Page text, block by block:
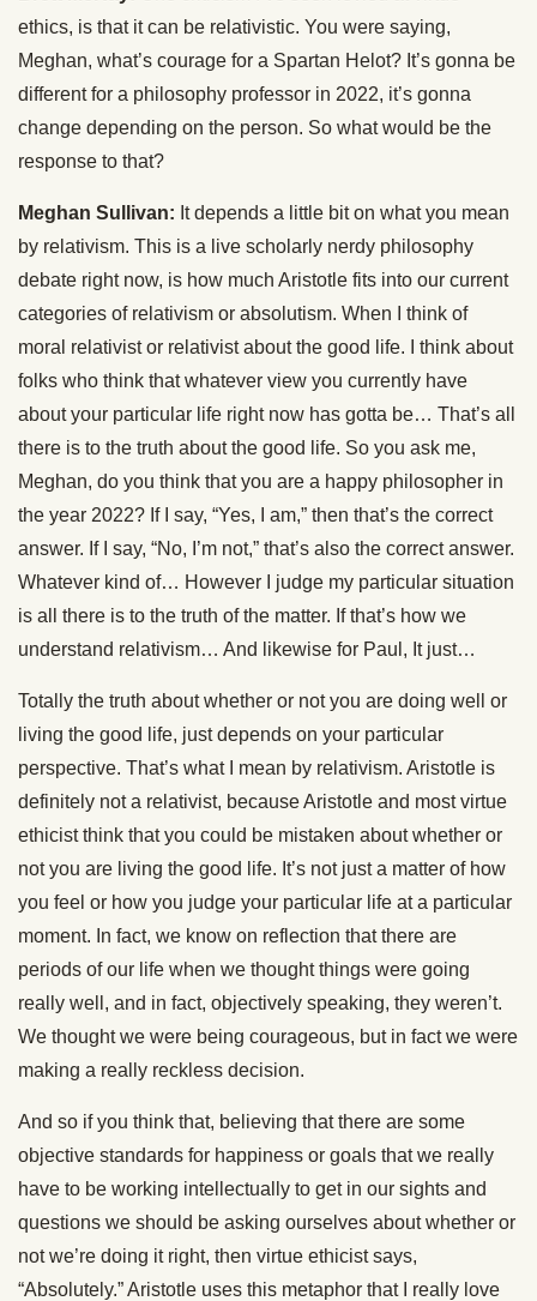
ethics, is that it can be relativistic. You were saying,
Meghan, what’s courage for a Spartan Helot? It’s gonna be
different for a philosophy professor in 2022, it’s gonna
change depending on the person. So what would be the
response to that?
Meghan Sullivan: It depends a little bit on what you mean
by relativism. This is a live scholarly nerdy philosophy
debate right now, is how much Aristotle fits into our current
categories of relativism or absolutism. When I think of
moral relativist or relativist about the good life. I think about
folks who think that whatever view you currently have
about your particular life right now has gotta be… That’s all
there is to the truth about the good life. So you ask me,
Meghan, do you think that you are a happy philosopher in
the year 2022? If I say, “Yes, I am,” then that’s the correct
answer. If I say, “No, I’m not,” that’s also the correct answer.
Whatever kind of… However I judge my particular situation
is all there is to the truth of the matter. If that’s how we
understand relativism… And likewise for Paul, It just…
Totally the truth about whether or not you are doing well or
living the good life, just depends on your particular
perspective. That’s what I mean by relativism. Aristotle is
definitely not a relativist, because Aristotle and most virtue
ethicist think that you could be mistaken about whether or
not you are living the good life. It’s not just a matter of how
you feel or how you judge your particular life at a particular
moment. In fact, we know on reflection that there are
periods of our life when we thought things were going
really well, and in fact, objectively speaking, they weren’t.
We thought we were being courageous, but in fact we were
making a really reckless decision.
And so if you think that, believing that there are some
objective standards for happiness or goals that we really
have to be working intellectually to get in our sights and
questions we should be asking ourselves about whether or
not we’re doing it right, then virtue ethicist says,
“Absolutely.” Aristotle uses this metaphor that I really love